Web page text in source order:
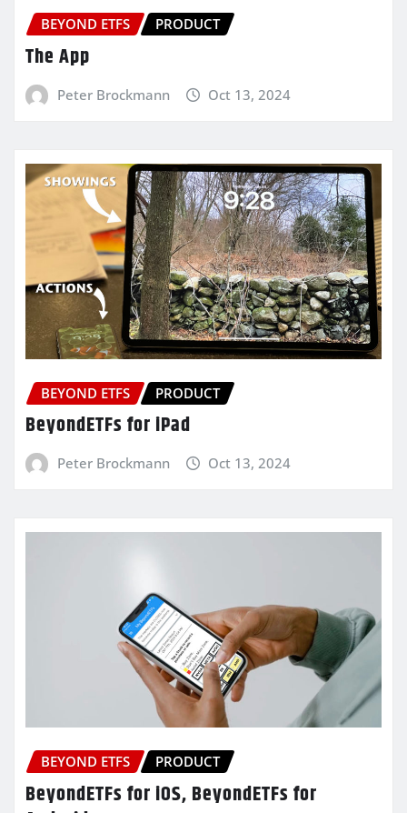
BEYOND ETFS PRODUCT
The App
Peter Brockmann Oct 13, 2024
BEYOND ETFS PRODUCT
BeyondETFs for iPad
Peter Brockmann Oct 13, 2024
BEYOND ETFS PRODUCT
BeyondETFs for iOS, BeyondETFs for